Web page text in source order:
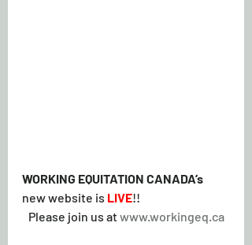
WORKING EQUITATION CANADA’s
new website is LIVE!!
Please join us at www.workingeq.ca